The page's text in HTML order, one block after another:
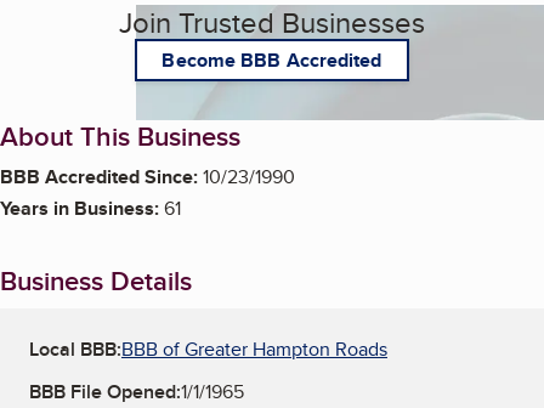
Join Trusted Businesses
Become BBB Accredited
About This Business
BBB Accredited Since:10/23/1990
Years in Business:61
Business Details
Local BBB:BBB of Greater Hampton Roads
BBB File Opened:1/1/1965